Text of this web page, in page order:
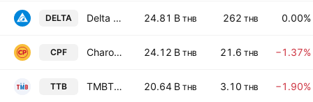
DELTA Delta Electronics (Thailand) Public Co. Ltd. 24.81 B THB 262 THB 0.00%
CPF Charoen Pokphand Foods Public Co. Ltd. 24.12 B THB 21.6 THB −1.37%
TTB TMBThanachart Bank Public Company Limited 20.64 B THB 3.10 THB −1.90%